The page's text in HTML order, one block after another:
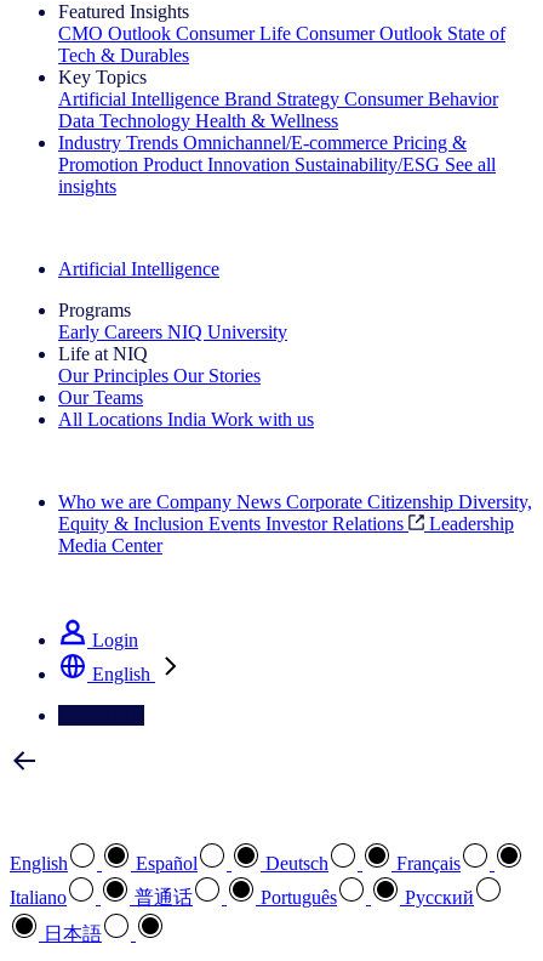
Featured Insights
CMO Outlook Consumer Life Consumer Outlook State of
Tech & Durables
Key Topics
Artificial Intelligence Brand Strategy Consumer Behavior
Data Technology Health & Wellness
Industry Trends Omnichannel/E-commerce Pricing &
Promotion Product Innovation Sustainability/ESG See all
insights
Artificial Intelligence
Programs
Early Careers NIQ University
Life at NIQ
Our Principles Our Stories
Our Teams
All Locations India Work with us
Who we are Company News Corporate Citizenship Diversity,
Equity & Inclusion Events Investor Relations
Leadership
Media Center
Login
English
English Español Deutsch
Français
Italiano
普通话 Português
Pусский
日本語